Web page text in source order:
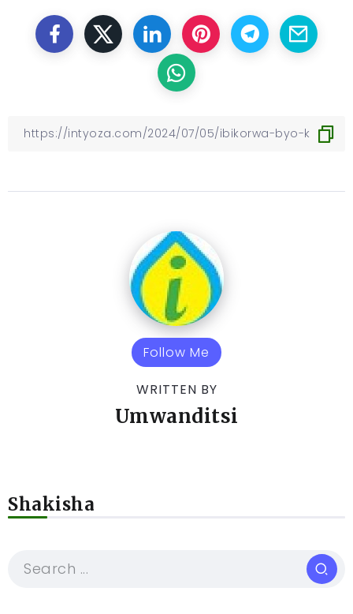
Follow Me
WRITTEN BY
Umwanditsi
Shakisha